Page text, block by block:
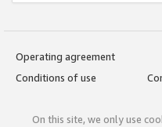
Operating agreement
Conditions of use
On this site, we only use